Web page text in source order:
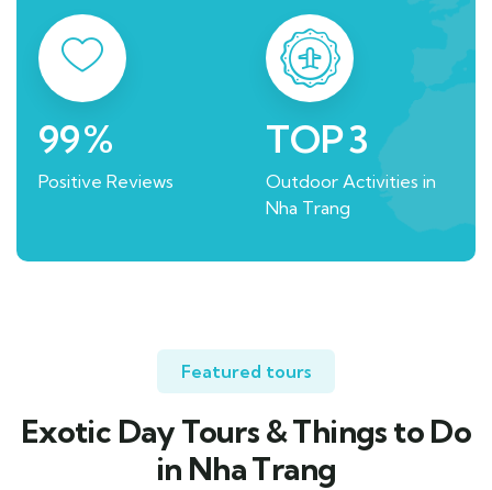
99%
Positive Reviews
TOP3
Outdoor Activities in
Nha Trang
Featured tours
Exotic Day Tours & Things to Do
in Nha Trang